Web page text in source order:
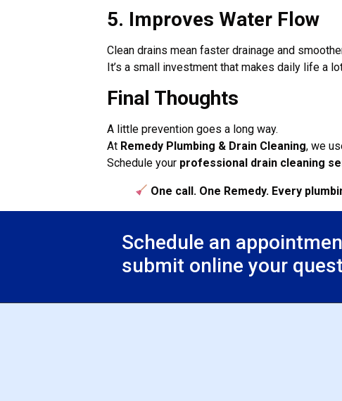
5. Improves Water Flow
Clean drains mean faster drainage and
It’s a small investment that makes daily life a
Final Thoughts
A little prevention goes a long way.
At Remedy Plumbing & Drain Cleaning, we
Schedule your professional drain cleaning
One call. One Remedy. Every
Schedule an
submit online your